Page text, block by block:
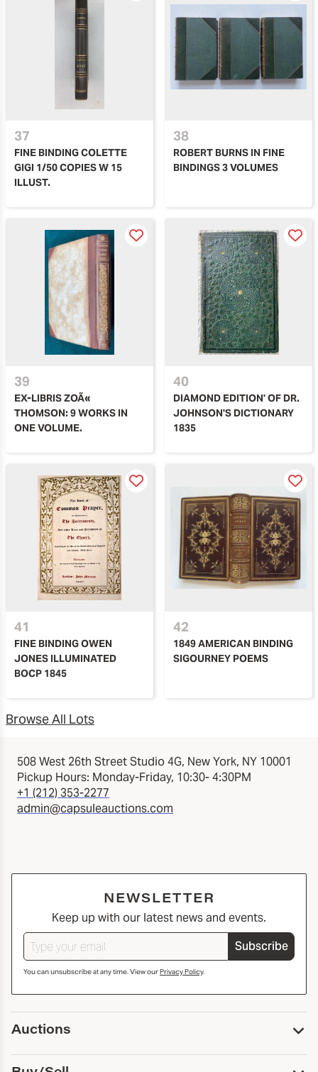
37
FINE BINDING COLETTE
GIGI 1/50 COPIES W 15
ILLUST.
38
ROBERT BURNS IN FINE
BINDINGS 3 VOLUMES
39
EX-LIBRIS ZOÃ«
THOMSON: 9 WORKS IN
ONE VOLUME.
40
DIAMOND EDITION' OF DR.
JOHNSON'S DICTIONARY
1835
41
FINE BINDING OWEN
JONES ILLUMINATED
BOCP 1845
42
1849 AMERICAN BINDING
SIGOURNEY POEMS
Browse All Lots
508 West 26th Street Studio 4G, New York, NY 10001
Pickup Hours: Monday-Friday, 10:30- 4:30PM
+1 (212) 353-2277
admin@capsuleauctions.com
NEWSLETTER
Keep up with our latest news and events.
Subscribe
You can unsubscribe at any time. View ourPrivacy Policy.
Auctions
Upcoming Auctions